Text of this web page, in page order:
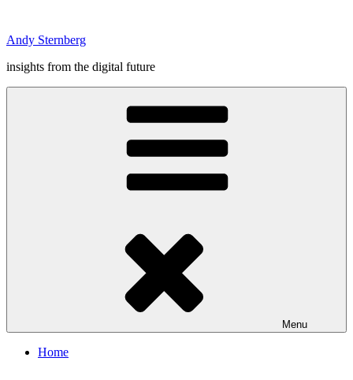
content
Andy Sternberg
insights from the digital future
Menu
Home